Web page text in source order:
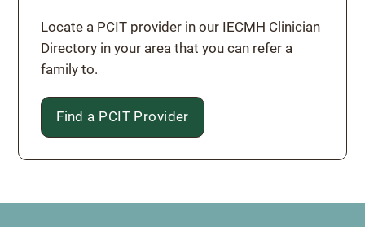
Locate a PCIT provider in our IECMH Clinician
Directory in your area that you can refer a
family to.
Find a PCIT Provider